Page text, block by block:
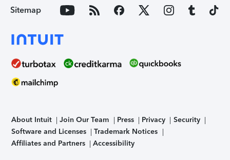
Sitemap
About Intuit Join Our Team Press Privacy
Security
Software and Licenses
Trademark Notices
Affiliates and Partners
Accessibility